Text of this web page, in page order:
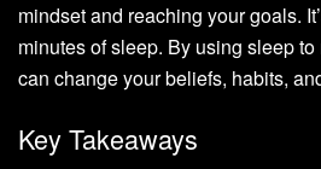
mindset and reaching your goals.
minutes of sleep. By using sleep
can change your beliefs, habits,
Key Takeaways